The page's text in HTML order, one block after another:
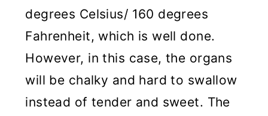
degrees Celsius/ 160 degrees
Fahrenheit, which is well done.
However, in this case, the organs
will be chalky and hard to swallow
instead of tender and sweet. The